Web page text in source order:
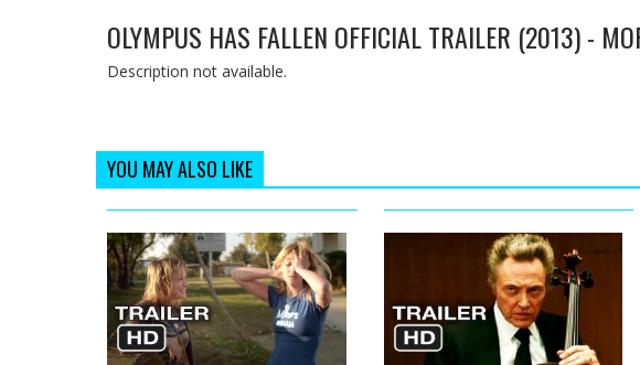
OLYMPUS HAS FALLEN OFFICIAL TRAILER (2013) -
Description not available.
YOU MAY ALSO LIKE